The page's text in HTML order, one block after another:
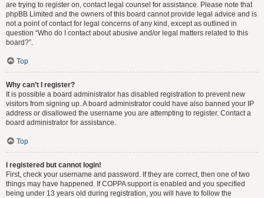
are trying to register on, contact legal counsel for assistance. Please note that
phpBB Limited and the owners of this board cannot provide legal advice and is
not a point of contact for legal concerns of any kind, except as outlined in
question “Who do I contact about abusive and/or legal matters related to this
board?”.
Top
Why can’t I register?
It is possible a board administrator has disabled registration to prevent new
visitors from signing up. A board administrator could have also banned your IP
address or disallowed the username you are attempting to register. Contact a
board administrator for assistance.
Top
I registered but cannot login!
First, check your username and password. If they are correct, then one of two
things may have happened. If COPPA support is enabled and you specified
being under 13 years old during registration, you will have to follow the